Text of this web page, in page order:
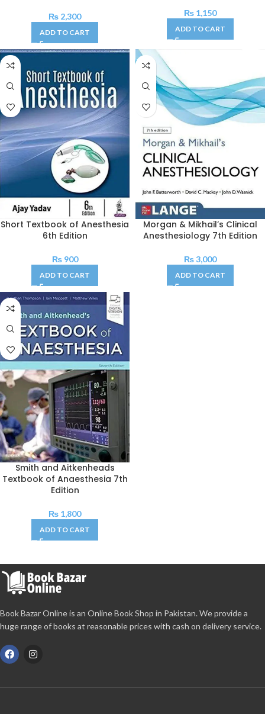
₨ 2,300
ADD TO CART
₨ 1,150
ADD TO CART
Short Textbook of Anesthesia
6th Edition
₨900
ADD TO CART
Morgan & Mikhail’s Clinical
Anesthesiology 7th Edition
₨3,000
ADD TO CART
Smith and Aitkenheads
Textbook of Anaesthesia 7th
Edition
₨ 1,800
ADD TO CART
Book Bazar Online is an Online Book Shop in Pakistan. We provide a
huge range of books at reasonable prices with cash on delivery service.